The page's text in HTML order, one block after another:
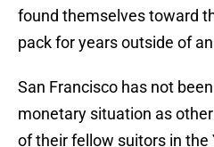
found themselves toward
pack for years outside of
San Francisco has not
monetary situation as
of their fellow suitors in